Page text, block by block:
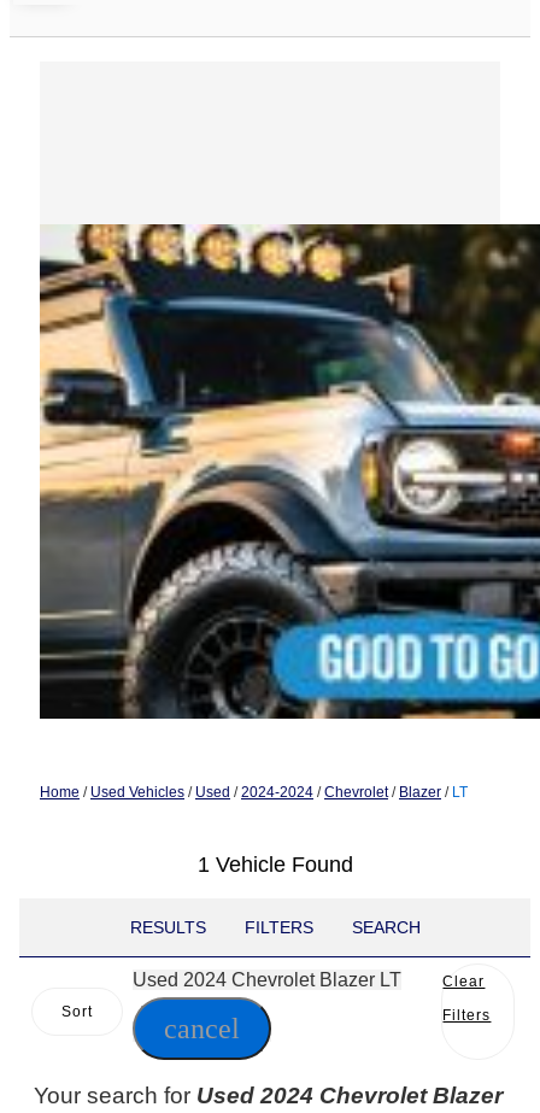
Home / Used Vehicles / Used /2024-2024 /Chevrolet/ Blazer / LT
1 Vehicle Found
RESULTS FILTERS SEARCH
Sort
Used 2024 Chevrolet Blazer LT
cancel
Clear
Filters
Your search for Used 2024 Chevrolet Blazer